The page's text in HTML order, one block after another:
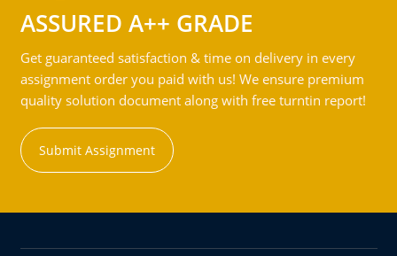
ASSURED A++ GRADE
Get guaranteed satisfaction & time on delivery in every
assignment order you paid with us! We ensure premium
quality solution document along with free turntin report!
Submit Assignment